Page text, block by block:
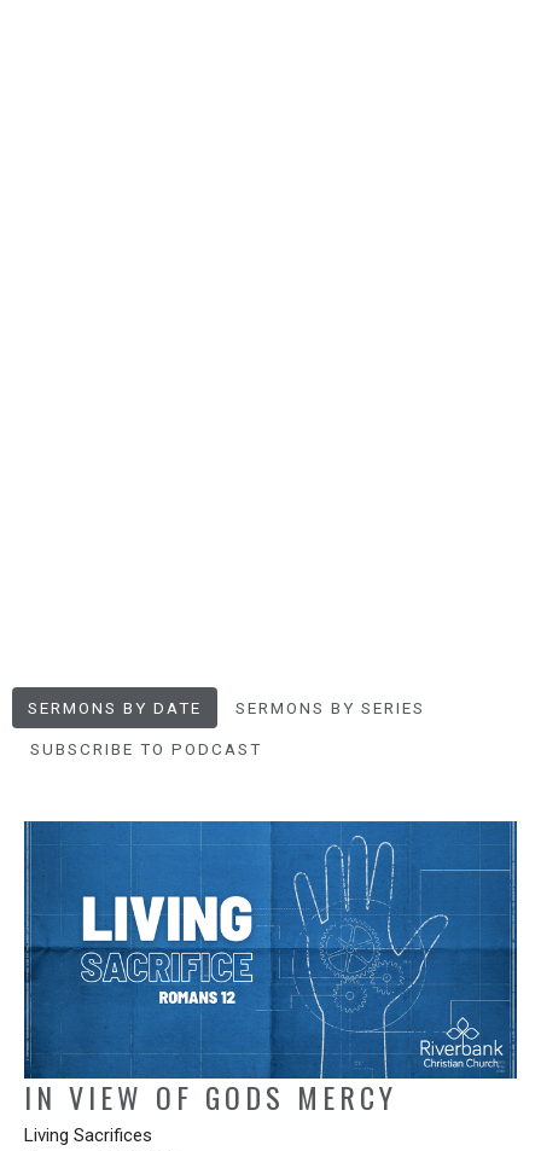
SERMONS BY DATE SERMONS BY SERIES
SUBSCRIBE TO PODCAST
IN VIEW OF GODS MERCY
Living Sacrifices